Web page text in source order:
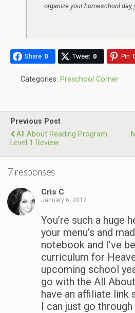
organize your homeschool day,
Share 0 Tweet 0 Pin
Categories: Preschool Corner
Previous Post
All About Reading Program
Level 1 Review
7 responses
Cris C
January 6, 2012
You’re such a huge
your menu’s and
notebook and I’ve
curriculum for
upcoming school
go with the All
have an affiliate link
I can just go through